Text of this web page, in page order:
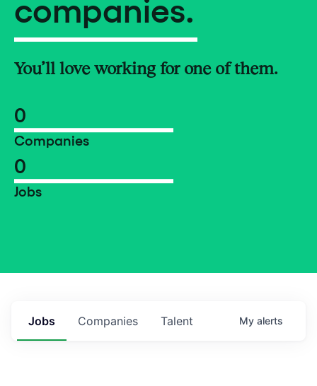
companies.
You’ll love working for one of them.
0
Companies
0
Jobs
Jobs Companies Talent My alerts